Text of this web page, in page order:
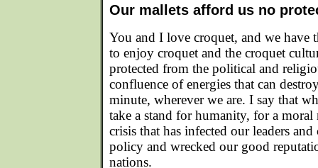
Our mallets afford us no
You and I love croquet, and we have
to enjoy croquet and the croquet
protected from the political and
confluence of energies that can
minute, wherever we are. I say that
take a stand for humanity, for a moral
crisis that has infected our leaders
policy and wrecked our good
nations.